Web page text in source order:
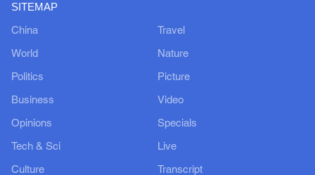
SITEMAP
China
World
Politics
Business
Opinions
Tech & Sci
Culture
Travel
Nature
Picture
Video
Specials
Live
Transcript